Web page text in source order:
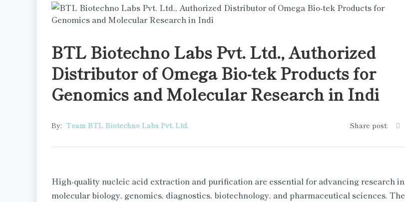
BTL Biotechno Labs Pvt. Ltd., Authorized
Distributor of Omega Bio-tek Products for
Genomics and Molecular Research in Indi
By: Team BTL Biotechno Labs Pvt. Ltd. Share post:
High-quality nucleic acid extraction and purification are essential for advancing research in
molecular biology, genomics, diagnostics, biotechnology, and pharmaceutical sciences. The